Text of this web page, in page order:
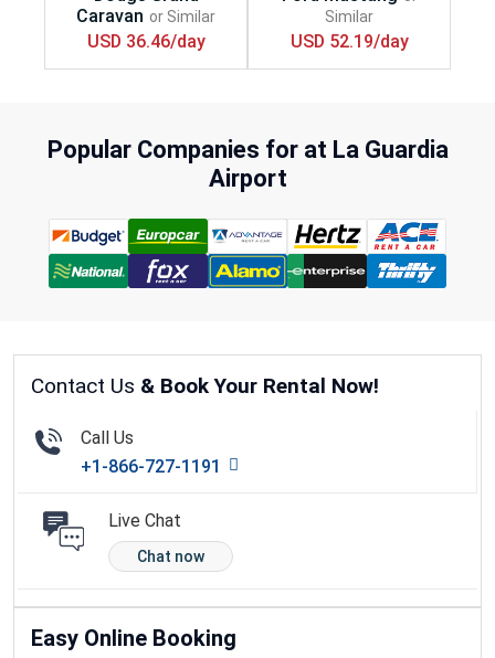
USD 36.46/day USD 52.19/day
Popular Companies for at La Guardia
Airport
Contact Us & Book Your Rental Now!
Call Us
+1-866-727-1191
Live Chat
Chat now
Easy Online Booking